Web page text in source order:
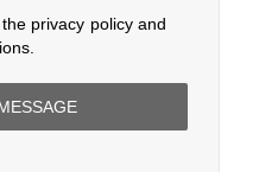
privacy policyand
.